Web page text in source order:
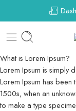
What is Lorem Ipsum?
Lorem Ipsum is simply
Lorem Ipsum has been
1500s, when an
to make a type